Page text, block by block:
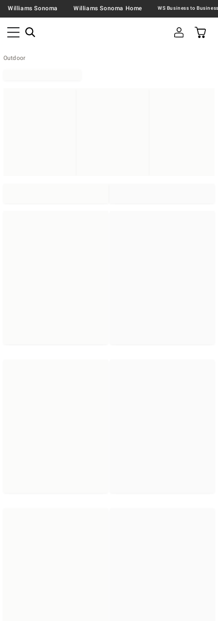
Williams Sonoma Williams Sonoma Home
Outdoor